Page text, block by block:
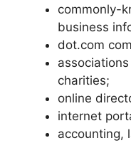
commonly-
business
dot.com
charities;
online
internet
accounting,